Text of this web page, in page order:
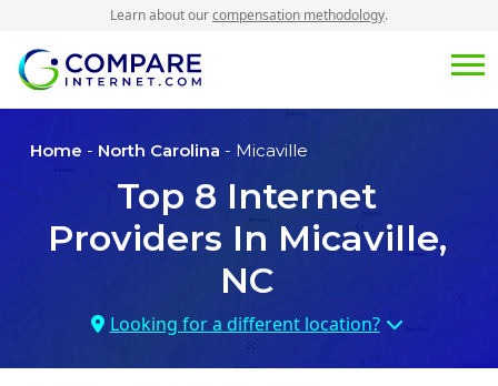
Learn about ourcompensation methodology.
Home - North Carolina - Micaville
Top 8 Internet
Providers In Micaville,
NC
Looking for a different location?